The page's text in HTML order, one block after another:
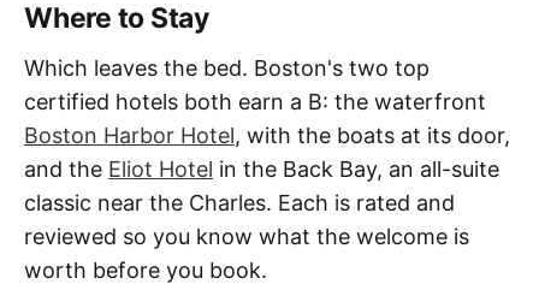
Where to Stay
Which leaves the bed. Boston's two top
certified hotels both earn a B: the waterfront
Boston Harbor Hotel, with the boats at its door,
and the Eliot Hotel in the Back Bay, an all-suite
classic near the Charles. Each is rated and
reviewed so you know what the welcome is
worth before you book.